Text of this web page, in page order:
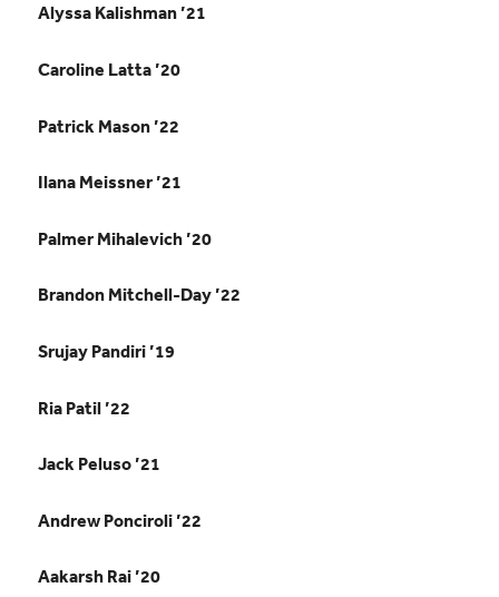
Alyssa Kalishman ’21
Caroline Latta ’20
Patrick Mason ’22
Ilana Meissner ’21
Palmer Mihalevich ’20
Brandon Mitchell-Day ’22
Srujay Pandiri ’19
Ria Patil ’22
Jack Peluso ’21
Andrew Ponciroli ’22
Aakarsh Rai ’20